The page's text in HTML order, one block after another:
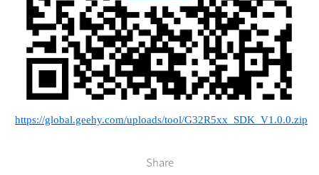
https://global.geehy.com/uploads/tool/G32R5xx_SDK_V1.0.0.zip
Share